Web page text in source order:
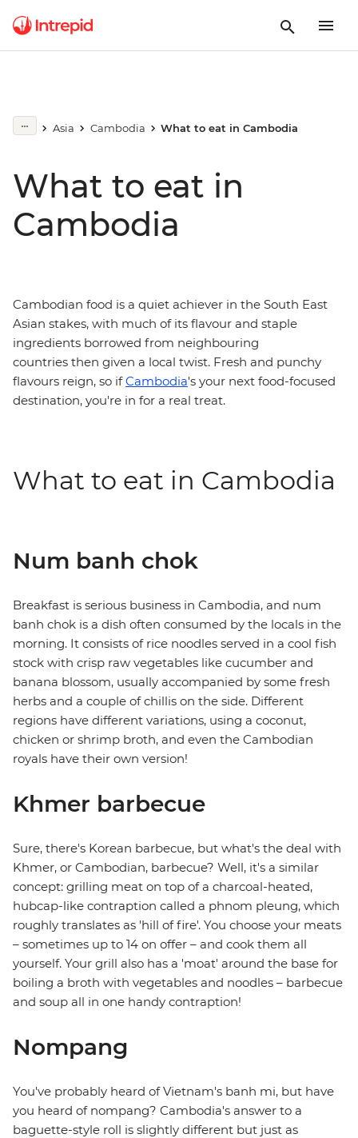
Asia Cambodia What to eat in Cambodia
What to eat in
Cambodia
Cambodian food is a quiet achiever in the South East
Asian stakes, with much of its flavour and staple
ingredients borrowed from neighbouring
countries then given a local twist. Fresh and punchy
flavours reign, so ifCambodia's your next food-focused
destination, you're in for a real treat.
What to eat in Cambodia
Num banh chok
Breakfast is serious business in Cambodia, and num
banh chok is a dish often consumed by the locals in the
morning. It consists of rice noodles served in a cool fish
stock with crisp raw vegetables like cucumber and
banana blossom, usually accompanied by some fresh
herbs and a couple of chillis on the side. Different
regions have different variations, using a coconut,
chicken or shrimp broth, and even the Cambodian
royals have their own version!
Khmer barbecue
Sure, there's Korean barbecue, but what's the deal with
Khmer, or Cambodian, barbecue? Well, it's a similar
concept: grilling meat on top of a charcoal-heated,
hubcap-like contraption called a phnom pleung, which
roughly translates as 'hill of fire'. You choose your meats
– sometimes up to 14 on offer – and cook them all
yourself. Your grill also has a 'moat' around the base for
boiling a broth with vegetables and noodles – barbecue
and soup all in one handy contraption!
Nompang
You've probably heard of Vietnam's banh mi, but have
you heard of nompang? Cambodia's answer to a
baguette-style roll is slightly different but just as